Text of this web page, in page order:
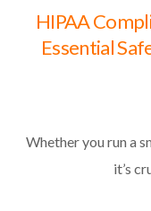
HIPAA
Essential
Whether you run a
it’s